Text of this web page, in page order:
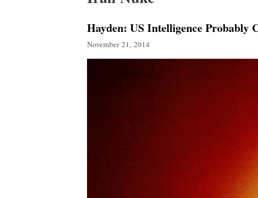
Hayden: US Intelligence Probably
November 21, 2014